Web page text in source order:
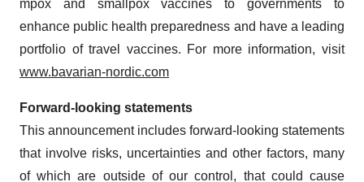
mpox and smallpox vaccines to governments to
enhance public health preparedness and have a leading
portfolio of travel vaccines. For more information, visit
www.bavarian-nordic.com
Forward-looking statements
This announcement includes forward-looking statements
that involve risks, uncertainties and other factors, many
of which are outside of our control, that could cause